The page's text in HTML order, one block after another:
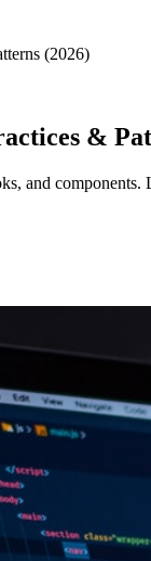
(2026)
&
and